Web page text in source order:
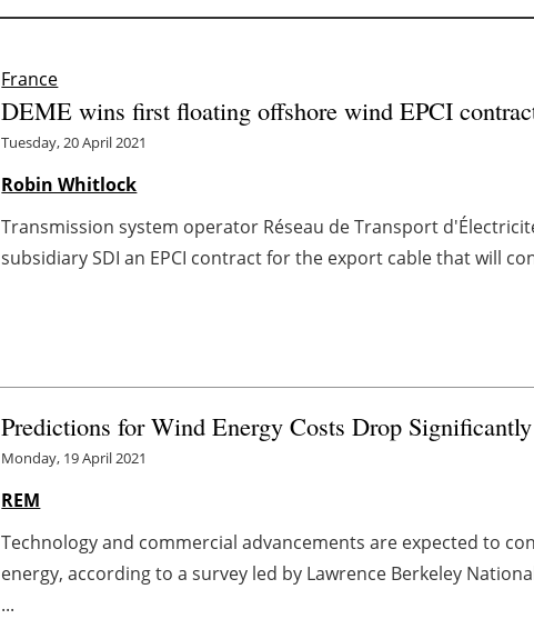
France
DEME wins first floating offshore wind EPCI
Tuesday, 20 April 2021
Robin Whitlock
Transmission system operator Réseau de Transport d'Électricité
subsidiary SDI an EPCI contract for the export cable that will
Predictions for Wind Energy Costs Drop Significantly
Monday, 19 April 2021
REM
Technology and commercial advancements are expected to
energy, according to a survey led by Lawrence Berkeley
...